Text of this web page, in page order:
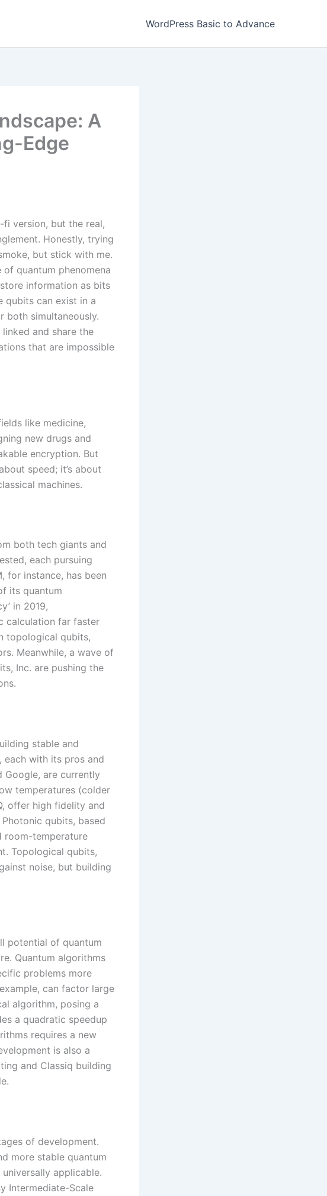
WordPress Basic to Advance
A
Edge
fi version, but the real,
Honestly, trying
but stick with me.
of quantum phenomena
information as bits
qubits can exist in a
both simultaneously.
and share the
that are impossible
like medicine,
new drugs and
encryption. But
speed; it’s about
machines.
both tech giants and
each pursuing
for instance, has been
its quantum
in 2019,
calculation far faster
topological qubits,
Meanwhile, a wave of
Inc. are pushing the
stable and
each with its pros and
Google, are currently
temperatures (colder
offer high fidelity and
qubits, based
room-temperature
Topological qubits,
noise, but building
potential of quantum
Quantum algorithms
problems more
can factor large
algorithm, posing a
a quadratic speedup
requires a new
is also a
and Classiq building
of development.
more stable quantum
applicable.
Intermediate-Scale